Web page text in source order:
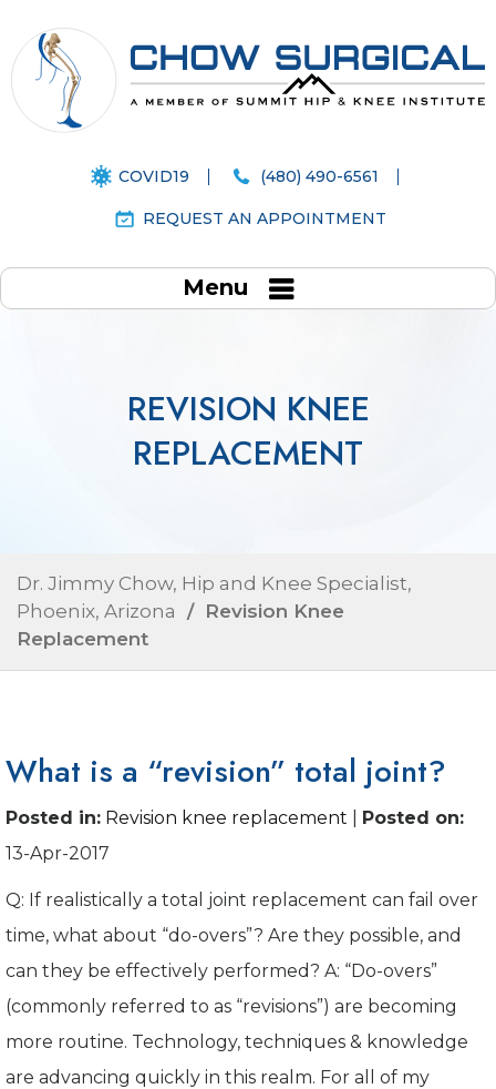
COVID19 (480) 490-6561
REQUEST AN APPOINTMENT
Menu
REVISION KNEE
REPLACEMENT
Dr. Jimmy Chow, Hip and Knee Specialist,
Phoenix, Arizona / Revision Knee
Replacement
What is a “revision” total joint?
Posted in: Revision knee replacement Posted on:
13-Apr-2017
Q: If realistically a total joint replacement can fail over
time, what about “do-overs”? Are they possible, and
can they be effectively performed? A: “Do-overs”
(commonly referred to as “revisions”) are becoming
more routine. Technology, techniques & knowledge
are advancing quickly in this realm. For all of my